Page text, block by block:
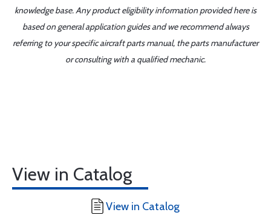
knowledge base. Any product eligibility information provided here is
based on general application guides and we recommend always
referring to your specific aircraft parts manual, the parts manufacturer
or consulting with a qualified mechanic.
View in Catalog
View in Catalog